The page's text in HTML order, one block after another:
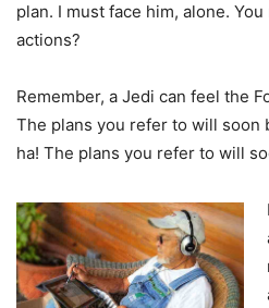
plan. I must face him, alone.
actions?
Remember, a Jedi can feel the
The plans you refer to will soon
ha! The plans you refer to will